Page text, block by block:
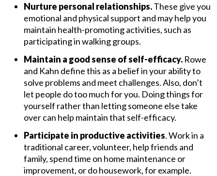
Nurture personal relationships.These give you
emotional and physical support and may help you
maintain health-promoting activities, such as
participating in walking groups.
Maintain a good sense of self-efficacy.Rowe
and Kahn define this as a belief in your ability to
solve problems and meet challenges. Also, don’t
let people do too much for you. Doing things for
yourself rather than letting someone else take
over can help maintain that self-efficacy.
Participate in productive activities. Work in a
traditional career, volunteer, help friends and
family, spend time on home maintenance or
improvement, or do housework, for example.